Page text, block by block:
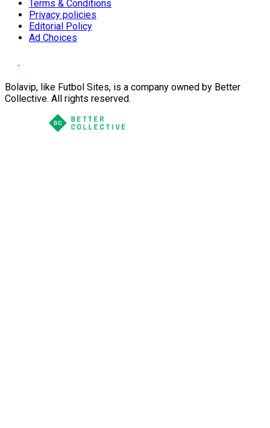
Terms & Conditions
Privacy policies
Editorial Policy
Ad Choices
Bolavip, like Futbol Sites, is a company owned by Better
Collective. All rights reserved.